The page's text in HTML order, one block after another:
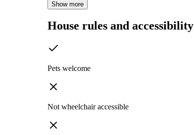
Show more
House rules and accessibility
Pets welcome
Not wheelchair accessible